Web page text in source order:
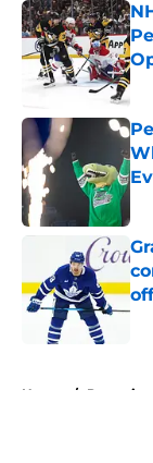
Home / Penguins